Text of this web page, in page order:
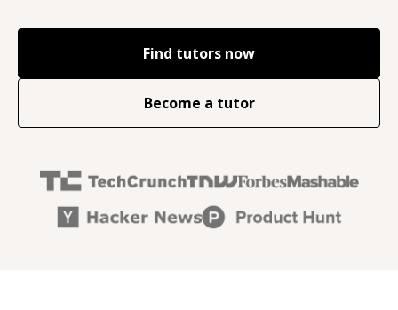
Find tutors now
Become a tutor